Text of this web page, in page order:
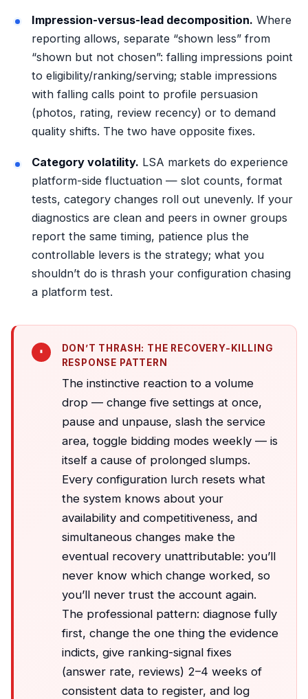
Impression-versus-lead decomposition. Where
reporting allows, separate “shown less” from
“shown but not chosen”: falling impressions point
to eligibility/ranking/serving; stable impressions
with falling calls point to profile persuasion
(photos, rating, review recency) or to demand
quality shifts. The two have opposite fixes.
Category volatility. LSA markets do experience
platform-side fluctuation — slot counts, format
tests, category changes roll out unevenly. If your
diagnostics are clean and peers in owner groups
report the same timing, patience plus the
controllable levers is the strategy; what you
shouldn’t do is thrash your configuration chasing
a platform test.
DON’T THRASH: THE RECOVERY-KILLING
RESPONSE PATTERN
The instinctive reaction to a volume
drop — change five settings at once,
pause and unpause, slash the service
area, toggle bidding modes weekly — is
itself a cause of prolonged slumps.
Every configuration lurch resets what
the system knows about your
availability and competitiveness, and
simultaneous changes make the
eventual recovery unattributable: you’ll
never know which change worked, so
you’ll never trust the account again.
The professional pattern: diagnose fully
first, change the one thing the evidence
indicts, give ranking-signal fixes
(answer rate, reviews) 2–4 weeks of
consistent data to register, and log